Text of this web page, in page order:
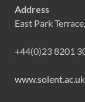
Address
East Park
+44(0)23 8201
www.solent.ac.uk